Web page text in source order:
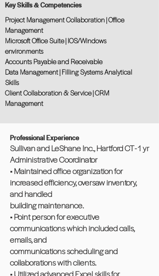
Key Skills & Competencies
Project Management Collaboration | Office
Management
Microsoft Office Suite | IOS/Windows
environments
Accounts Payable and Receivable
Data Management | Filling Systems Analytical
Skills
Client Collaboration & Service | CRM
Management
Professional Experience
Sullivan and LeShane Inc., Hartford CT - 1 yr
Administrative Coordinator
• Maintained office organization for
increased efficiency, oversaw inventory,
and handled
building maintenance.
• Point person for executive
communications which included calls,
emails, and
communications scheduling and
collaborations with clients.